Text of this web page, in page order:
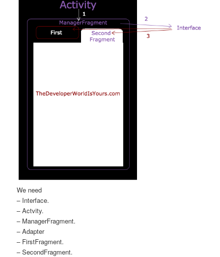
We need
– Interface.
– Actvity.
– ManagerFragment.
– Adapter
– FirstFragment.
– SecondFragment.